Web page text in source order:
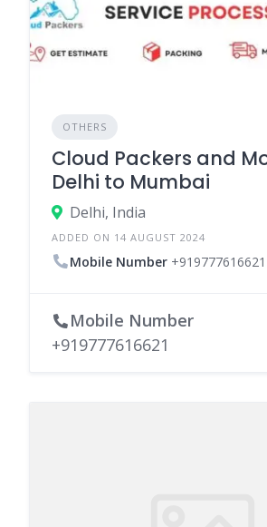
OTHERS
Cloud Packers and
Delhi to Mumbai
Delhi, India
ADDED ON 14 AUGUST 2024
Mobile Number +919777616621
Mobile Number
+919777616621